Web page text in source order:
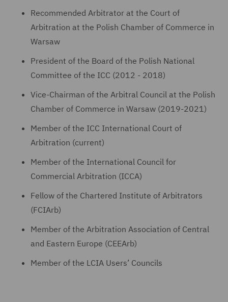
Recommended Arbitrator at the Court of
Arbitration at the Polish Chamber of Commerce in
Warsaw
President of the Board of the Polish National
Committee of the ICC (2012 - 2018)
Vice-Chairman of the Arbitral Council at the Polish
Chamber of Commerce in Warsaw (2019-2021)
Member of the ICC International Court of
Arbitration (current)
Member of the International Council for
Commercial Arbitration (ICCA)
Fellow of the Chartered Institute of Arbitrators
(FCIArb)
Member of the Arbitration Association of Central
and Eastern Europe (CEEArb)
Member of the LCIA Users’ Councils